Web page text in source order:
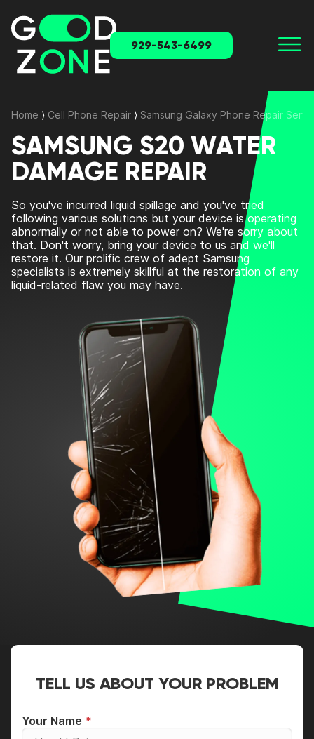
929-543-6499
Home ⟩ Cell Phone Repair ⟩ Samsung Galaxy Phone Repair
SAMSUNG S20 WATER
DAMAGE REPAIR
So you've incurred liquid spillage and you've tried
following various solutions but your device is operating
abnormally or not able to power on? We're sorry about
that. Don't worry, bring your device to us and we'll
restore it. Our prolific crew of adept Samsung
specialists is extremely skillful at the restoration of any
liquid-related flaw you may have.
TELL US ABOUT YOUR PROBLEM
Your Name